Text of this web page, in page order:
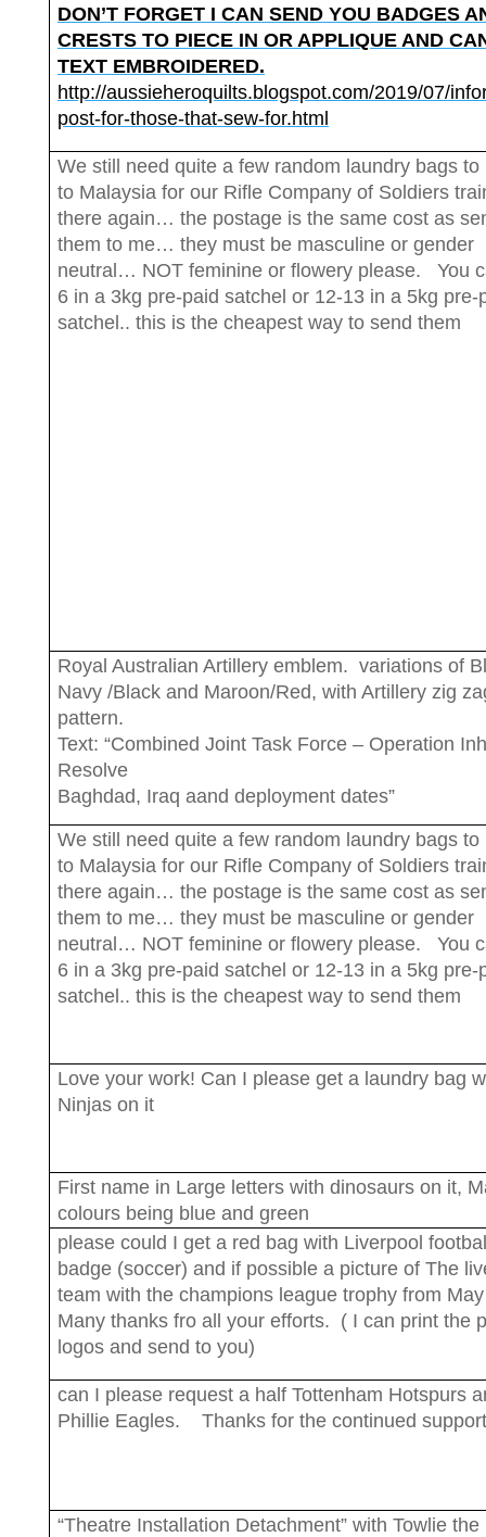
DON’T FORGET I CAN SEND YOU BADGES
CRESTS TO PIECE IN OR APPLIQUE AND
TEXT EMBROIDERED.
http://aussieheroquilts.blogspot.com/2019/07/
post-for-those-that-sew-for.html
We still need quite a few random laundry bags to
to Malaysia for our Rifle Company of Soldiers
there again… the postage is the same cost as
them to me… they must be masculine or gender
neutral… NOT feminine or flowery please. You
6 in a 3kg pre-paid satchel or 12-13 in a 5kg pre-
satchel.. this is the cheapest way to send them
Royal Australian Artillery emblem. variations of
Navy /Black and Maroon/Red, with Artillery zig
pattern.
Text: “Combined Joint Task Force – Operation
Resolve
Baghdad, Iraq aand deployment dates”
We still need quite a few random laundry bags to
to Malaysia for our Rifle Company of Soldiers
there again… the postage is the same cost as
them to me… they must be masculine or gender
neutral… NOT feminine or flowery please. You
6 in a 3kg pre-paid satchel or 12-13 in a 5kg pre-
satchel.. this is the cheapest way to send them
Love your work! Can I please get a laundry bag
Ninjas on it
First name in Large letters with dinosaurs on it,
colours being blue and green
please could I get a red bag with Liverpool
badge (soccer) and if possible a picture of The
team with the champions league trophy from
Many thanks fro all your efforts. ( I can print the
logos and send to you)
can I please request a half Tottenham Hotspurs
Phillie Eagles. Thanks for the continued
“Theatre Installation Detachment” with Towlie the